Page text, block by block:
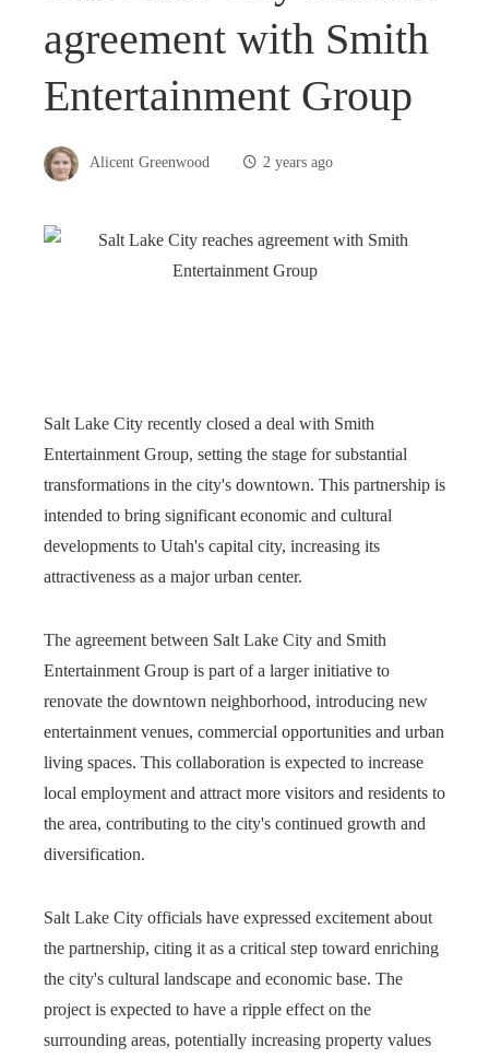
agreement with Smith
Entertainment Group
Alicent Greenwood 2 years ago
Salt Lake City recently closed a deal with Smith
Entertainment Group, setting the stage for substantial
transformations in the city's downtown. This partnership is
intended to bring significant economic and cultural
developments to Utah's capital city, increasing its
attractiveness as a major urban center.
The agreement between Salt Lake City and Smith
Entertainment Group is part of a larger initiative to
renovate the downtown neighborhood, introducing new
entertainment venues, commercial opportunities and urban
living spaces. This collaboration is expected to increase
local employment and attract more visitors and residents to
the area, contributing to the city's continued growth and
diversification.
Salt Lake City officials have expressed excitement about
the partnership, citing it as a critical step toward enriching
the city's cultural landscape and economic base. The
project is expected to have a ripple effect on the
surrounding areas, potentially increasing property values ​​